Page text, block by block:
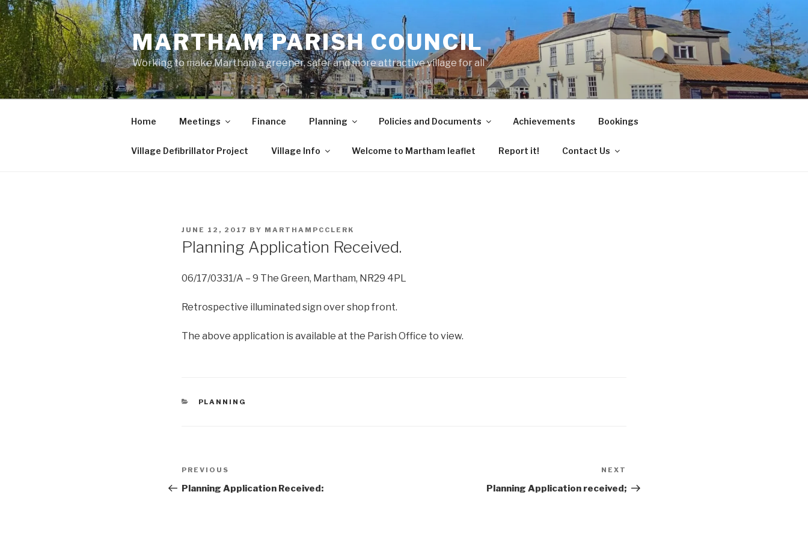
Skip
to
content
MARTHAM PARISH COUNCIL
Working to make Martham a greener, safer and more attractive village for all
Home Meetings Finance Planning Policies and Documents Achievements Bookings
Village Defibrillator Project Village Info Welcome to Martham leaflet Report it! Contact Us
POSTED
JUNE 12, 2017 BY MARTHAMPCCLERK
Planning Application Received.
06/17/0331/A – 9 The Green, Martham, NR29 4PL
Retrospective illuminated sign over shop front.
The above application is available at the Parish Office to view.
CATEGORIES
PLANNING
Post
navigation
Previous
Post
PREVIOUS
Planning Application Received:
Post
NEXT
Planning Application received;